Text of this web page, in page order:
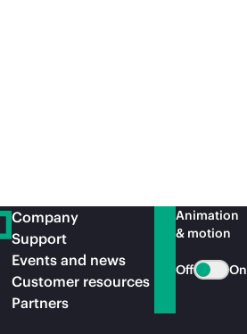
Company
Support
Events and news
Customer resources
Partners
Animation
& motion
Off On